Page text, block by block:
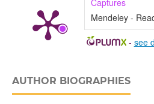
Mendeley -
- see
AUTHOR BIOGRAPHIES